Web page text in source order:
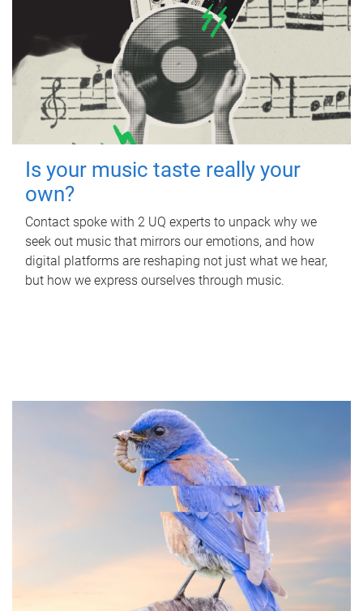
Is your music taste really your
own?
Contact spoke with 2 UQ experts to unpack why we
seek out music that mirrors our emotions, and how
digital platforms are reshaping not just what we hear,
but how we express ourselves through music.